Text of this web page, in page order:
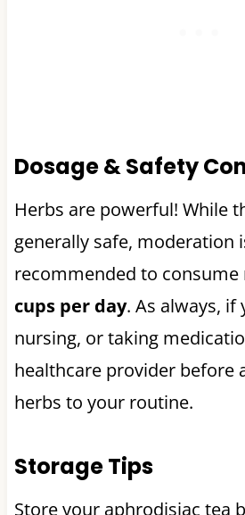
Dosage & Safety
Herbs are powerful! While
generally safe, moderation
recommended to
cups per day. As always, if
nursing, or taking
healthcare provider before
herbs to your routine.
Storage Tips
Store your aphrodisiac tea